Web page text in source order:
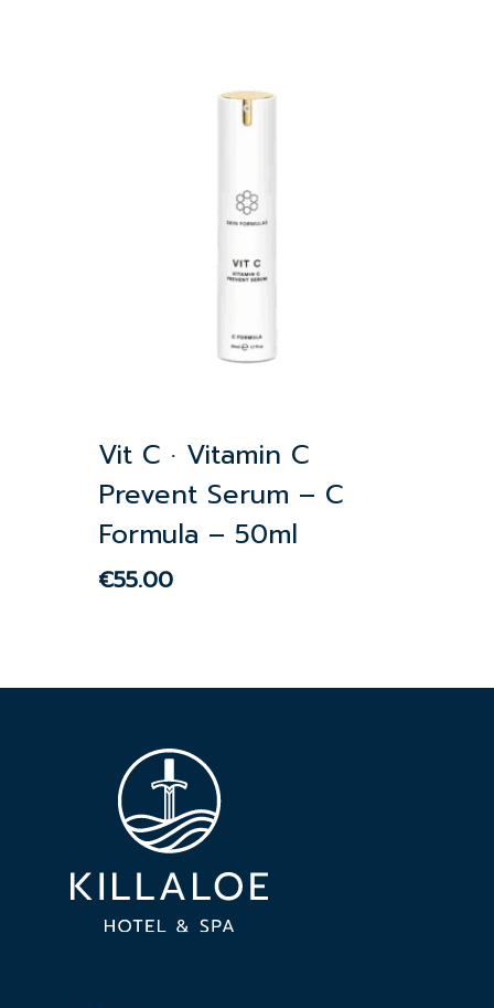
Vit C · Vitamin C
Prevent Serum – C
Formula – 50ml
€55.00